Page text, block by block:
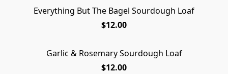
Everything But The Bagel Sourdough Loaf
$12.00
Garlic & Rosemary Sourdough Loaf
$12.00